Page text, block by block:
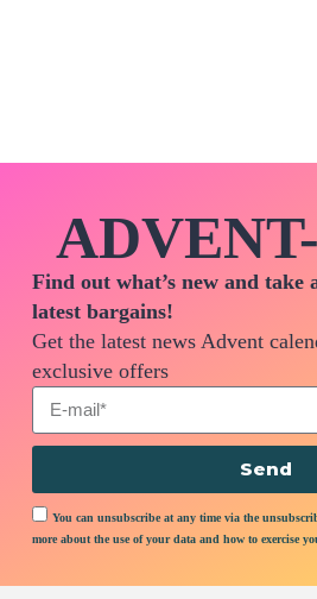
Find out what’s new and take
latest bargains!
Get the latest news Advent
exclusive offers
You can unsubscribe at any time via the
more about the use of your data and how to exercise
Send